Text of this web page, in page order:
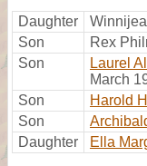
Daughter
Son
Rex
Son
Laurel
March
Son
Harold
Son
Daughter
Ella